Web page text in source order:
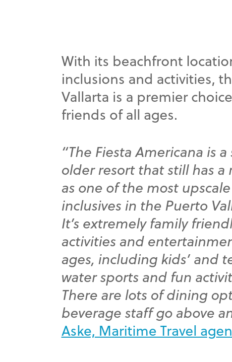
With its beachfront
inclusions and activities,
Vallarta is a premier
friends of all ages.
“The Fiesta Americana is
older resort that still has a
as one of the most
inclusives in the Puerto
It’s extremely family
activities and
ages, including kids’ and
water sports and fun
There are lots of dining
beverage staff go above
Aske, Maritime Travel